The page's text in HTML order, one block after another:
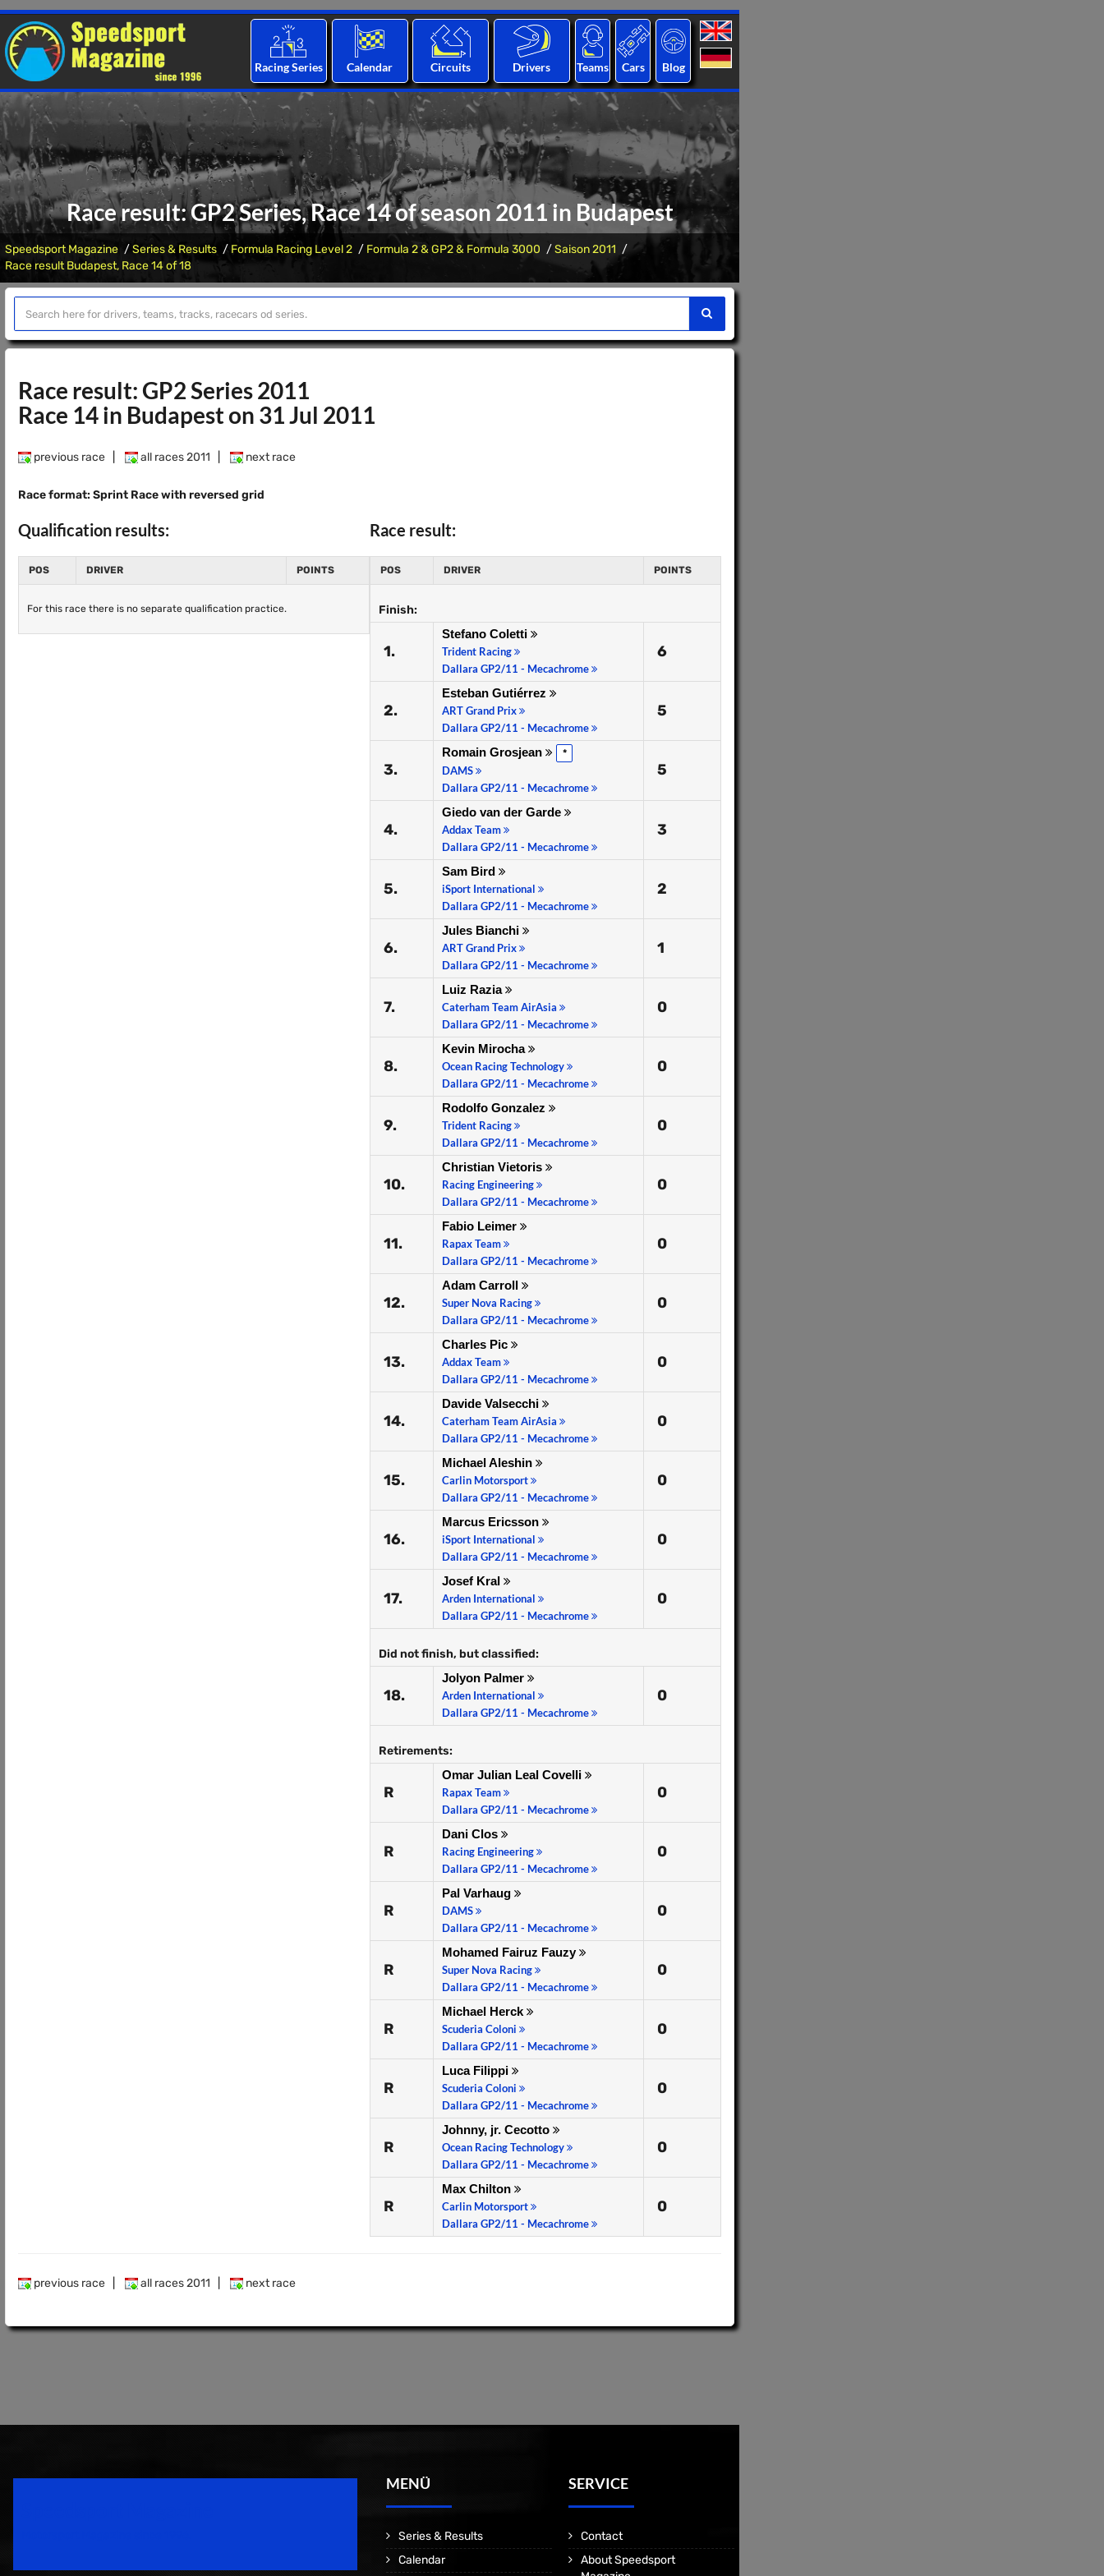
Racing Series Calendar Circuits Drivers Teams Cars Blog
Race result: GP2 Series, Race 14 of season 2011 in Budapest
Speedsport Magazine Series & Results Formula Racing Level 2 Formula 2 & GP2 & Formula 3000
Saison 2011
Race result Budapest, Race 14 of 18
Race result: GP2 Series 2011
Race 14 in Budapest on 31 Jul 2011
previous race all races 2011 next race
Race format: Sprint Race with reversed grid
Qualification results:
POS DRIVER POINTS
For this race there is no separate qualification practice.
Race result:
POS DRIVER POINTS
Finish:
1.
Stefano Coletti
Trident Racing
Dallara GP2/11 - Mecachrome
6
2.
Esteban Gutiérrez
ART Grand Prix
Dallara GP2/11 - Mecachrome
5
3.
Romain Grosjean *
DAMS
Dallara GP2/11 - Mecachrome
5
4.
Giedo van der Garde
Addax Team
Dallara GP2/11 - Mecachrome
3
5.
Sam Bird
iSport International
Dallara GP2/11 - Mecachrome
2
6.
Jules Bianchi
ART Grand Prix
Dallara GP2/11 - Mecachrome
1
7.
Luiz Razia
Caterham Team AirAsia
Dallara GP2/11 - Mecachrome
0
8.
Kevin Mirocha
Ocean Racing Technology
Dallara GP2/11 - Mecachrome
0
9.
Rodolfo Gonzalez
Trident Racing
Dallara GP2/11 - Mecachrome
0
10.
Christian Vietoris
Racing Engineering
Dallara GP2/11 - Mecachrome
0
11.
Fabio Leimer
Rapax Team
Dallara GP2/11 - Mecachrome
0
12.
Adam Carroll
Super Nova Racing
Dallara GP2/11 - Mecachrome
0
13.
Charles Pic
Addax Team
Dallara GP2/11 - Mecachrome
0
14.
Davide Valsecchi
Caterham Team AirAsia
Dallara GP2/11 - Mecachrome
0
15.
Michael Aleshin
Carlin Motorsport
Dallara GP2/11 - Mecachrome
0
16.
Marcus Ericsson
iSport International
Dallara GP2/11 - Mecachrome
0
17.
Josef Kral
Arden International
Dallara GP2/11 - Mecachrome
0
Did not finish, but classified:
18.
Jolyon Palmer
Arden International
Dallara GP2/11 - Mecachrome
0
Retirements:
R
Omar Julian Leal Covelli
Rapax Team
Dallara GP2/11 - Mecachrome
0
R
Dani Clos
Racing Engineering
Dallara GP2/11 - Mecachrome
0
R
Pal Varhaug
DAMS
Dallara GP2/11 - Mecachrome
0
R
Mohamed Fairuz Fauzy
Super Nova Racing
Dallara GP2/11 - Mecachrome
0
R
Michael Herck
Scuderia Coloni
Dallara GP2/11 - Mecachrome
0
R
Luca Filippi
Scuderia Coloni
Dallara GP2/11 - Mecachrome
0
R
Johnny, jr. Cecotto
Ocean Racing Technology
Dallara GP2/11 - Mecachrome
0
R
Max Chilton
Carlin Motorsport
Dallara GP2/11 - Mecachrome
0
previous race all races 2011 next race
MENÜ
Series & Results
Calendar
SERVICE
Contact
About Speedsport